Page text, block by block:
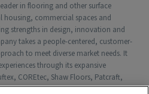
in flooring and other surface
housing, commercial spaces and
strengths in design, innovation and
takes a people-centered, customer-
to meet diverse market needs. It
through its expansive
COREtec, Shaw Floors, Patcraft,
Shaw Sports Turf, Shawgrass,